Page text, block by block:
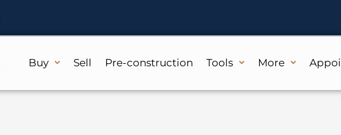
Buy Sell Pre-construction Tools More